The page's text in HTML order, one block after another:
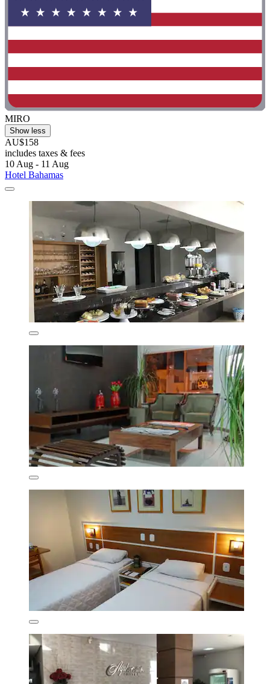
MIRO
Show less
AU$158
includes taxes & fees
10 Aug - 11 Aug
Hotel Bahamas